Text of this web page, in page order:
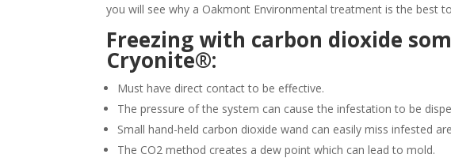
you will see why a Oakmont Environmental treatment is the best
Freezing with carbon dioxide
Cryonite®:
Must have direct contact to be effective.
The pressure of the system can cause the infestation to be
Small hand-held carbon dioxide wand can easily miss infested
The CO2 method creates a dew point which can lead to mold.